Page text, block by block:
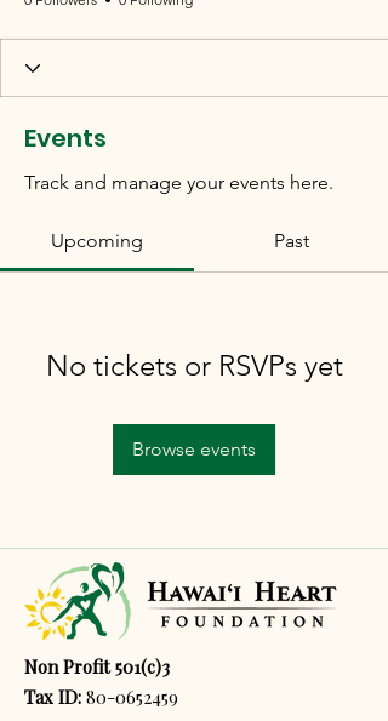
Events
Track and manage your events here.
Upcoming Past
No tickets or RSVPs yet
Browse events
Non Profit 501(c)3
Tax ID: 80-0652459